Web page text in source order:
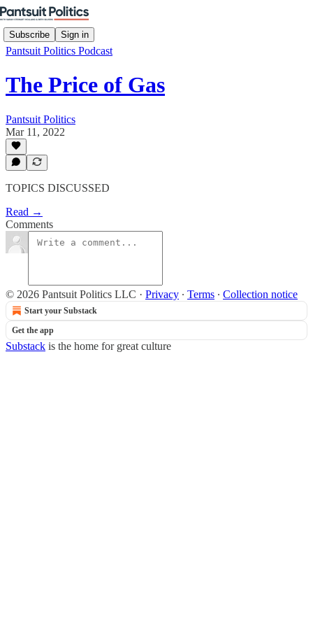
Subscribe Sign in
Pantsuit Politics Podcast
The Price of Gas
Pantsuit Politics
Mar 11, 2022
TOPICS DISCUSSED
Read →
Comments
© 2026 Pantsuit Politics LLC · Privacy ∙ Terms ∙ Collection notice
Start your Substack
Get the app
Substack is the home for great culture